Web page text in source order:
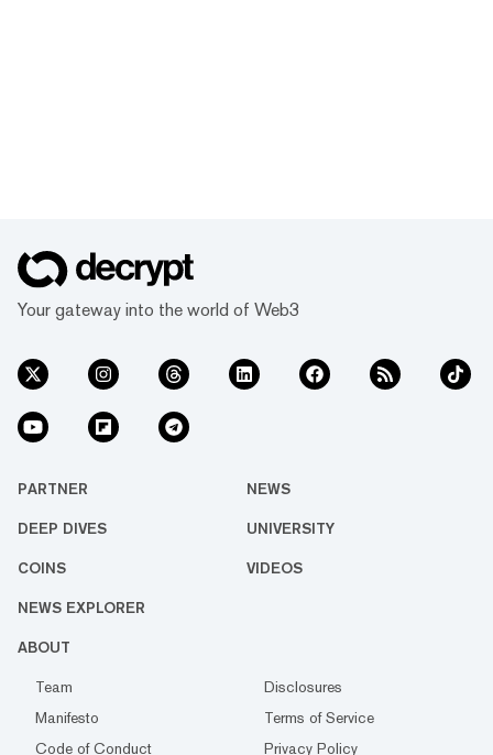
Your gateway into the world of Web3
PARTNER NEWS
DEEP DIVES UNIVERSITY
COINS VIDEOS
NEWS EXPLORER
ABOUT
Team
Disclosures
Manifesto
Terms of Service
Code of Conduct
Privacy Policy